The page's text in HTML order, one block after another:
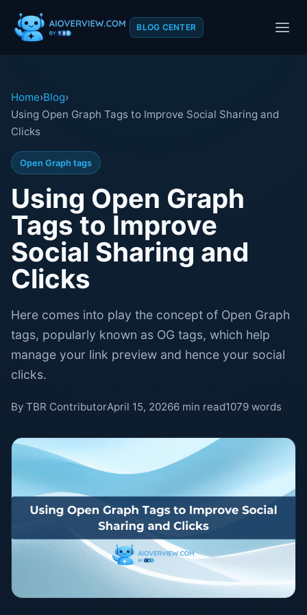
BLOG CENTER
Home›Blog›
Using Open Graph Tags to Improve Social Sharing and
Clicks
Open Graph tags
Using Open Graph
Tags to Improve
Social Sharing and
Clicks
Here comes into play the concept of Open Graph
tags, popularly known as OG tags, which help
manage your link preview and hence your social
clicks.
By TBR ContributorApril 15, 20266 min read1079 words